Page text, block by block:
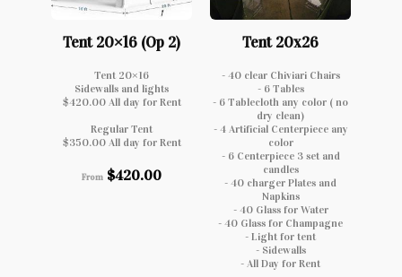
Tent 20×16 (Op 2)
Tent 20×16
Sidewalls and lights
$420.00 All day for Rent
Regular Tent
$350.00 All day for Rent
From $420.00
Tent 20x26
- 40 clear Chiviari Chairs
- 6 Tables
- 6 Tablecloth any color ( no
dry clean)
- 4 Artificial Centerpiece any
color
- 6 Centerpiece 3 set and
candles
- 40 charger Plates and
Napkins
- 40 Glass for Water
- 40 Glass for Champagne
- Light for tent
- Sidewalls
- All Day for Rent